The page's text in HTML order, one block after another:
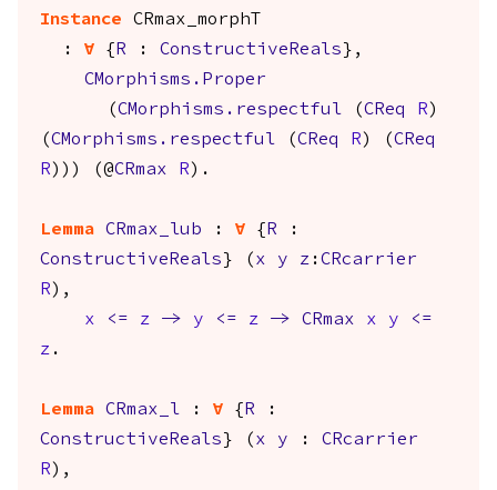
Instance
CRmax_morphT
: forall { R : ConstructiveReals },
CMorphisms.Proper
(CMorphisms.respectful (CReq R )
(CMorphisms.respectful (CReq R ) (CReq
R ))) (@CRmax R ).
Lemma CRmax_lub : forall { R :
ConstructiveReals } ( x y z :CRcarrier
R ),
x
<= z -> y <= z -> CRmax x y
<=
z .
Lemma CRmax_l : forall { R :
ConstructiveReals } ( x y : CRcarrier
R ),